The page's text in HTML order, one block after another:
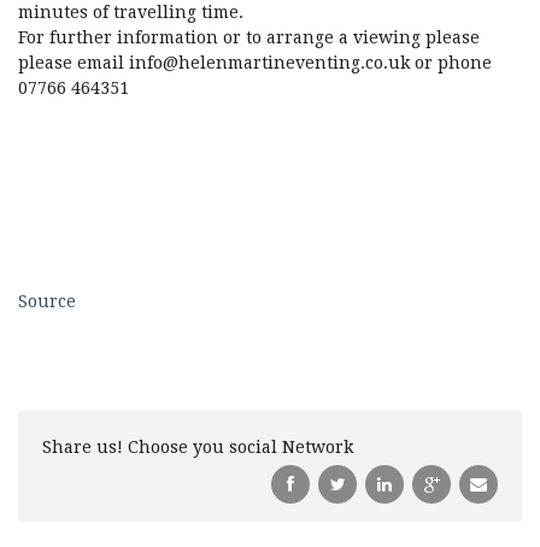
minutes of travelling time.
For further information or to arrange a viewing please
please email info@helenmartineventing.co.uk or phone
07766 464351
Source
Share us! Choose you social Network